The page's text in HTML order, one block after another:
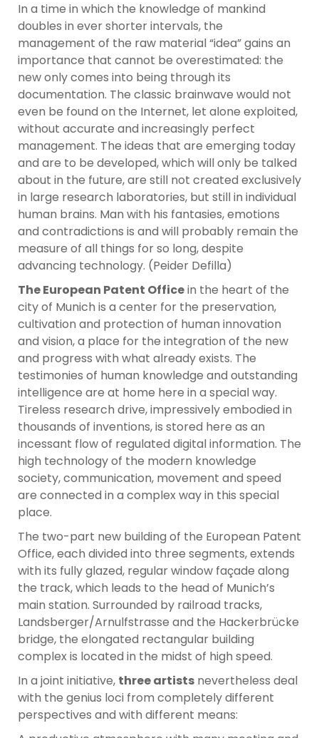
In a time in which the knowledge of mankind
doubles in ever shorter intervals, the
management of the raw material “idea” gains an
importance that cannot be overestimated: the
new only comes into being through its
documentation. The classic brainwave would not
even be found on the Internet, let alone exploited,
without accurate and increasingly perfect
management. The ideas that are emerging today
and are to be developed, which will only be talked
about in the future, are still not created exclusively
in large research laboratories, but still in individual
human brains. Man with his fantasies, emotions
and contradictions is and will probably remain the
measure of all things for so long, despite
advancing technology. (Peider Defilla)
The European Patent Officein the heart of the
city of Munich is a center for the preservation,
cultivation and protection of human innovation
and vision, a place for the integration of the new
and progress with what already exists. The
testimonies of human knowledge and outstanding
intelligence are at home here in a special way.
Tireless research drive, impressively embodied in
thousands of inventions, is stored here as an
incessant flow of regulated digital information. The
high technology of the modern knowledge
society, communication, movement and speed
are connected in a complex way in this special
place.
The two-part new building of the European Patent
Office, each divided into three segments, extends
with its fully glazed, regular window façade along
the track, which leads to the head of Munich’s
main station. Surrounded by railroad tracks,
Landsberger/Arnulfstrasse and the Hackerbrücke
bridge, the elongated rectangular building
complex is located in the midst of high speed.
In a joint initiative, three artists nevertheless deal
with the genius loci from completely different
perspectives and with different means: